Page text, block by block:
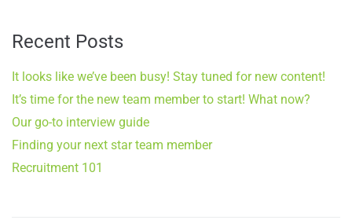
Recent Posts
It looks like we’ve been busy! Stay tuned for new content!
It’s time for the new team member to start! What now?
Our go-to interview guide
Finding your next star team member
Recruitment 101